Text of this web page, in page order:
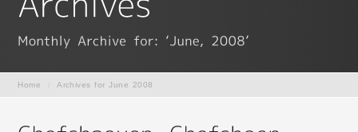
Home Archives for June 2008